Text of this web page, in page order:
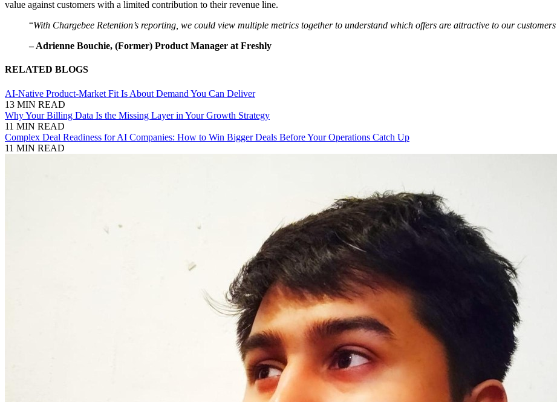
value against customers with a limited contribution to their revenue line.
“With Chargebee Retention’s reporting, we could view multiple metrics together to understand which offers are attractive to our
– Adrienne Bouchie, (Former) Product Manager at Freshly
RELATED BLOGS
AI-Native Product-Market Fit Is About Demand You Can Deliver
13 MIN READ
Why Your Billing Data Is the Missing Layer in Your Growth Strategy
11 MIN READ
Complex Deal Readiness for AI Companies: How to Win Bigger Deals Before Your Operations Catch Up
11 MIN READ